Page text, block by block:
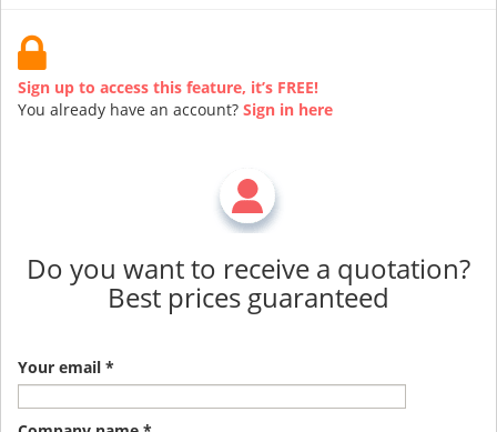
Sign up to access this feature, it’s FREE!
You already have an account? Sign in here
Do you want to receive a quotation?
Best prices guaranteed
Your email *